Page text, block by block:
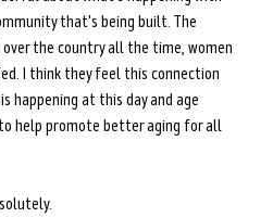
that's being built. The
the country all the time, women
I think they feel this connection
happening at this day and age
help promote better aging for all